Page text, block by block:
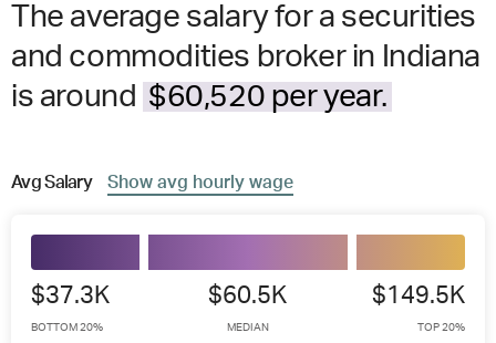
The average salary for a securities
and commodities broker in Indiana
is around $60,520 per year.
AvgSalary Show avg hourly wage
$37.3K
BOTTOM 20%
$60.5K
MEDIAN
$149.5K
TOP 20%